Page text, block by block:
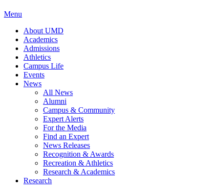
Menu
About UMD
Academics
Admissions
Athletics
Campus Life
Events
News
All News
Alumni
Campus & Community
Expert Alerts
For the Media
Find an Expert
News Releases
Recognition & Awards
Recreation & Athletics
Research & Academics
Research